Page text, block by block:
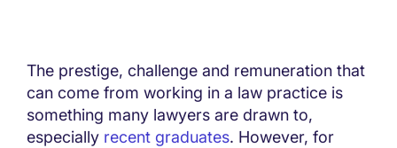
The prestige, challenge and remuneration that
can come from working in a law practice is
something many lawyers are drawn to,
especially recent graduates. However, for